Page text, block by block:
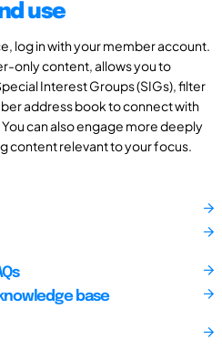
use
log in with your member account.
only content, allows you to
Interest Groups (SIGs), filter
address book to connect with
can also engage more deeply
content relevant to your focus.
base